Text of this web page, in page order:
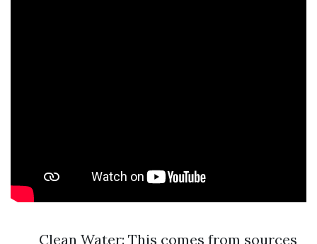
Clean Water: This comes from sources